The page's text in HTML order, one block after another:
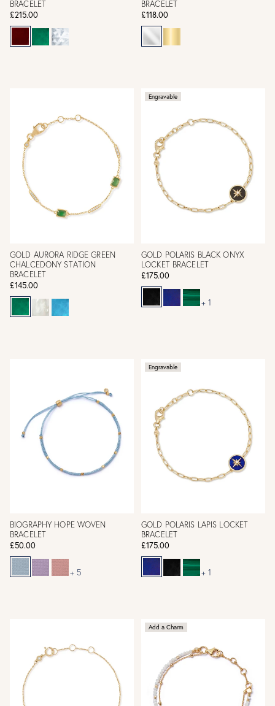
BRACELET
£215.00
BRACELET
£118.00
GOLD AURORA RIDGE GREEN
CHALCEDONY STATION
BRACELET
£145.00
Engravable
GOLD POLARIS BLACK ONYX
LOCKET BRACELET
£175.00
+ 1
BIOGRAPHY HOPE WOVEN
BRACELET
£50.00
+ 5
Engravable
GOLD POLARIS LAPIS LOCKET
BRACELET
£175.00
+ 1
Add a Charm